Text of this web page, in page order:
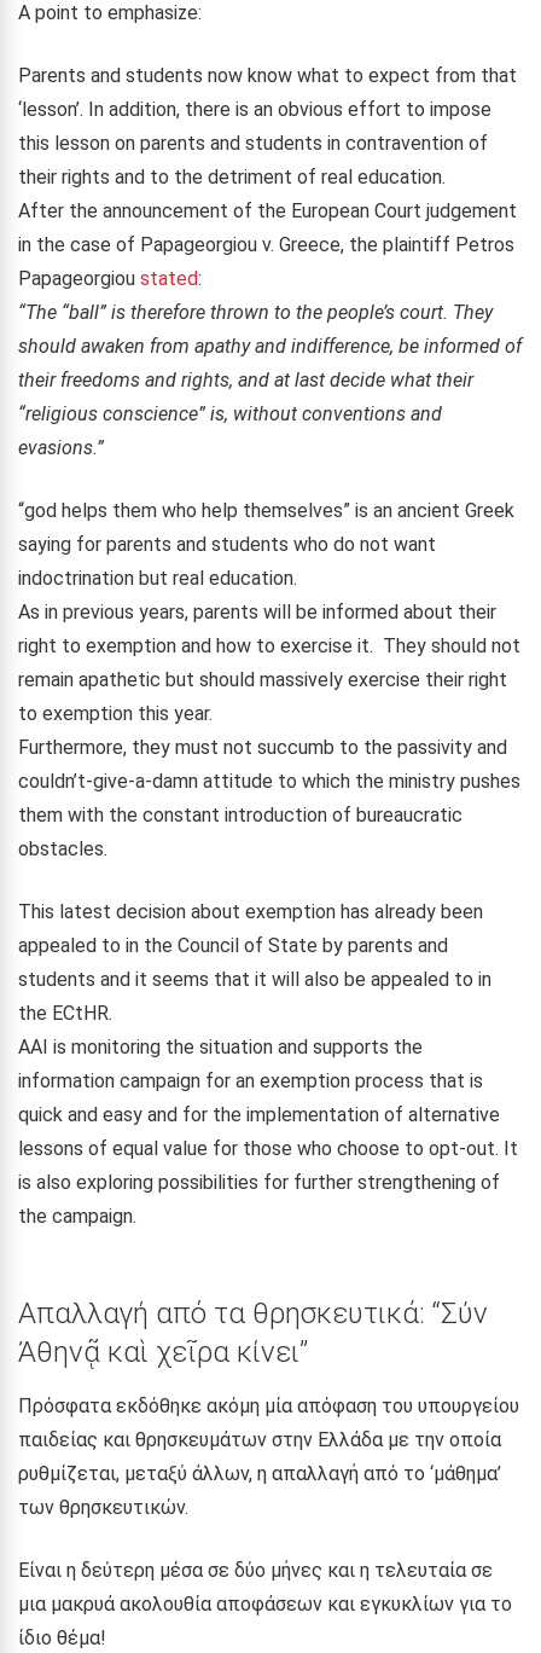
A point to emphasize:
Parents and students now know what to expect from that
‘lesson’. In addition, there is an obvious effort to impose
this lesson on parents and students in contravention of
their rights and to the detriment of real education.
After the announcement of the European Court judgement
in the case of Papageorgiou v. Greece, the plaintiff Petros
Papageorgiou stated:
“The “ball” is therefore thrown to the people’s court. They
should awaken from apathy and indifference, be informed of
their freedoms and rights, and at last decide what their
“religious conscience” is, without conventions and
evasions.”
“god helps them who help themselves” is an ancient Greek
saying for parents and students who do not want
indoctrination but real education.
As in previous years, parents will be informed about their
right to exemption and how to exercise it. They should not
remain apathetic but should massively exercise their right
to exemption this year.
Furthermore, they must not succumb to the passivity and
couldn’t-give-a-damn attitude to which the ministry pushes
them with the constant introduction of bureaucratic
obstacles.
This latest decision about exemption has already been
appealed to in the Council of State by parents and
students and it seems that it will also be appealed to in
the ECtHR.
AAI is monitoring the situation and supports the
information campaign for an exemption process that is
quick and easy and for the implementation of alternative
lessons of equal value for those who choose to opt-out. It
is also exploring possibilities for further strengthening of
the campaign.
Απαλλαγή από τα θρησκευτικά: “Σύν
Ἀθηνᾷ καὶ χεῖρα κίνει”
Πρόσφατα εκδόθηκε ακόμη μία απόφαση του υπουργείου
παιδείας και θρησκευμάτων στην Ελλάδα με την οποία
ρυθμίζεται, μεταξύ άλλων, η απαλλαγή από το ‘μάθημα’
των θρησκευτικών.
Είναι η δεύτερη μέσα σε δύο μήνες και η τελευταία σε
μια μακρυά ακολουθία αποφάσεων και εγκυκλίων για το
ίδιο θέμα!